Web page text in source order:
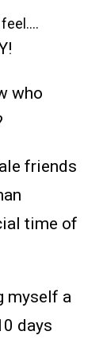
feel….
who
friends
time of
myself a
days